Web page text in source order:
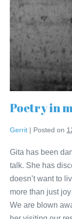
Poetry in
Gerrit | Posted on
Gita has been
talk. She has
doesn’t want to
more than just
We are blown